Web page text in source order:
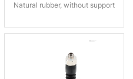
Natural rubber, without support